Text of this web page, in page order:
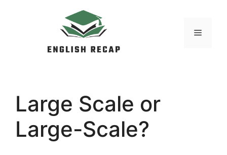
MENU
Large Scale or
Large-Scale?